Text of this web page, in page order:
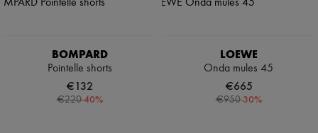
BOMPARD
Pointelle shorts
€132
€220-40%
LOEWE
Onda mules 45
€665
€950-30%